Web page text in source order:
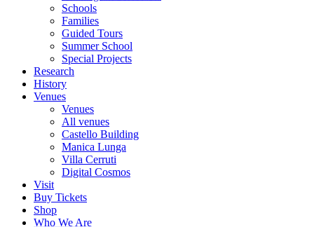
Schools
Families
Guided Tours
Summer School
Special Projects
Research
History
Venues
Venues
All venues
Castello Building
Manica Lunga
Villa Cerruti
Digital Cosmos
Visit
Buy Tickets
Shop
Who We Are